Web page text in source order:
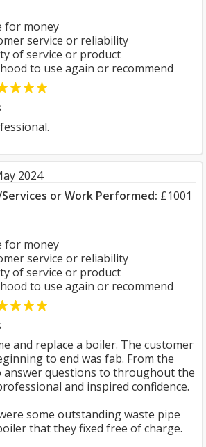
for money
service or reliability
of service or product
to use again or recommend
2024
or Work Performed: £1001
for money
service or reliability
of service or product
to use again or recommend
and replace a boiler. The customer
to end was fab. From the
answer questions to throughout the
and inspired confidence.
some outstanding waste pipe
that they fixed free of charge.